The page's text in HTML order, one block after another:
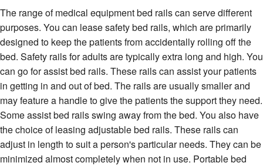
The range of medical equipment bed rails can serve different
purposes. You can lease safety bed rails, which are primarily
designed to keep the patients from accidentally rolling off the
bed. Safety rails for adults are typically extra long and high. You
can go for assist bed rails. These rails can assist your patients
in getting in and out of bed. The rails are usually smaller and
may feature a handle to give the patients the support they need.
Some assist bed rails swing away from the bed. You also have
the choice of leasing adjustable bed rails. These rails can
adjust in length to suit a person's particular needs. They can be
minimized almost completely when not in use. Portable bed